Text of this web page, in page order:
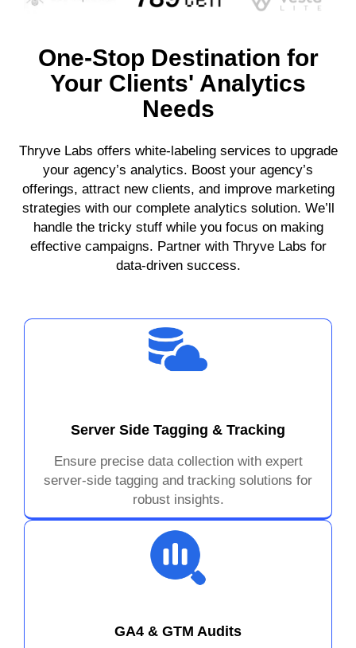
One-Stop Destination for
Your Clients' Analytics
Needs
Thryve Labs offers white-labeling services to upgrade
your agency’s analytics. Boost your agency’s
offerings, attract new clients, and improve marketing
strategies with our complete analytics solution. We’ll
handle the tricky stuff while you focus on making
effective campaigns. Partner with Thryve Labs for
data-driven success.
Server Side Tagging & Tracking
Ensure precise data collection with expert
server-side tagging and tracking solutions for
robust insights.
GA4 & GTM Audits